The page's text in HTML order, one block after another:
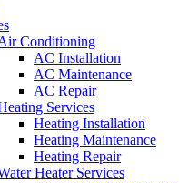
Conditioning
AC Installation
AC Maintenance
AC Repair
Services
Heating Installation
Heating Maintenance
Heating Repair
Heater Services